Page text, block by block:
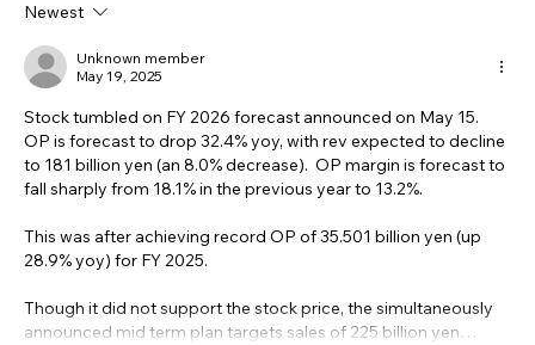
Newest
Unknown member
May 19, 2025
Stock tumbled on FY 2026 forecast announced on May 15.
OP is forecast to drop 32.4% yoy, with rev expected to decline
to 181 billion yen (an 8.0% decrease).  OP margin is forecast to
fall sharply from 18.1% in the previous year to 13.2%.
This was after achieving record OP of 35.501 billion yen (up
28.9% yoy) for FY 2025.
Though it did not support the stock price, the simultaneously
announced mid term plan targets sales of 225 billion yen…